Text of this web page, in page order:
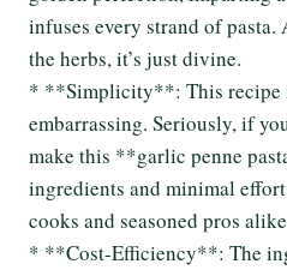
infuses every strand of
the herbs, it’s just divine.
* **Simplicity**: This recipe
embarrassing. Seriously, if
make this **garlic penne
ingredients and minimal
cooks and seasoned pros
* **Cost-Efficiency**: The